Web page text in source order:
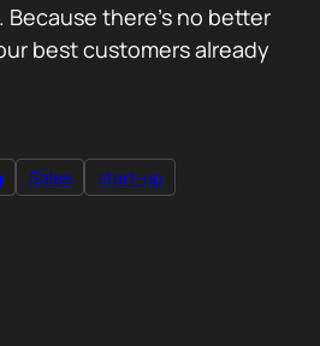
there’s no better
best customers already
Sales start-up